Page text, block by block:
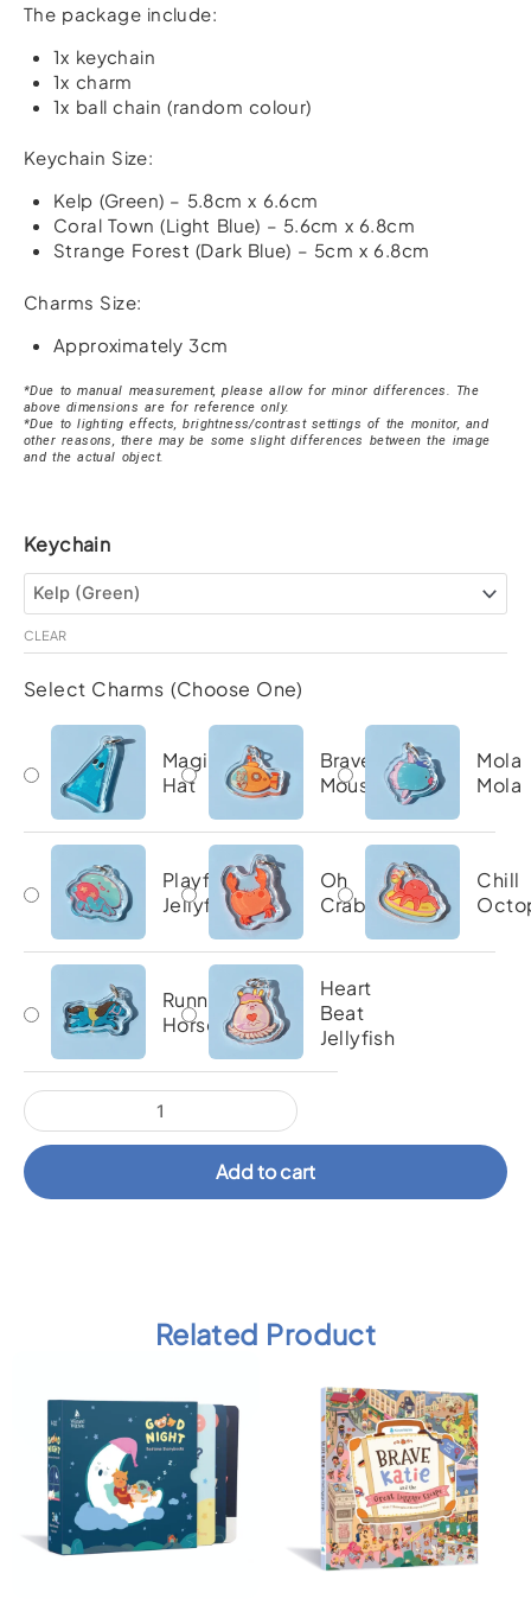
The package include:
1x keychain
1x charm
1x ball chain (random colour)
Keychain Size:
Kelp (Green) – 5.8cm x 6.6cm
Coral Town (Light Blue) – 5.6cm x 6.8cm
Strange Forest (Dark Blue) – 5cm x 6.8cm
Charms Size:
Approximately 3cm
*Due to manual measurement, please allow for minor differences. The
above dimensions are for reference only.
*Due to lighting effects, brightness/contrast settings of the monitor, and
other reasons, there may be some slight differences between the image
and the actual object.
Keychain
CLEAR
Select Charms (Choose One)
Magic
Hat
Brave
Mouse
Mola
Mola
Playful
Jellyfish
Oh
Crab
Chill
Running
Horse
Heart
Beat
Jellyfish
Brave
Katie
Ocean
Keychain
quantity
Add to cart
Related Product